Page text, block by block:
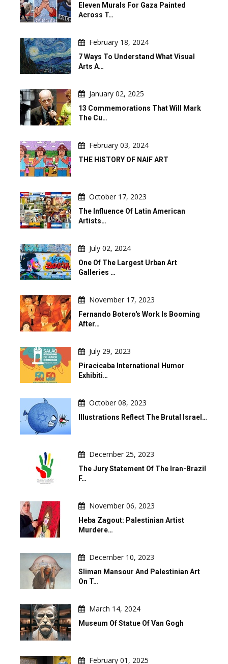
Eleven Murals For Gaza Painted
Across T…
February 18, 2024
7 Ways To Understand What Visual
Arts A…
January 02, 2025
13 Commemorations That Will Mark
The Cu…
February 03, 2024
THE HISTORY OF NAIF ART
October 17, 2023
The Influence Of Latin American
Artists…
July 02, 2024
One Of The Largest Urban Art
Galleries …
November 17, 2023
Fernando Botero's Work Is Booming
After…
July 29, 2023
Piracicaba International Humor
Exhibiti…
October 08, 2023
Illustrations Reflect The Brutal Israel…
December 25, 2023
The Jury Statement Of The Iran-Brazil
F…
November 06, 2023
Heba Zagout: Palestinian Artist
Murdere…
December 10, 2023
Sliman Mansour And Palestinian Art
On T…
March 14, 2024
Museum Of Statue Of Van Gogh
February 01, 2025